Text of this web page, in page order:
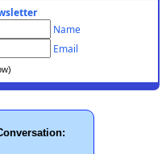
Name
Email